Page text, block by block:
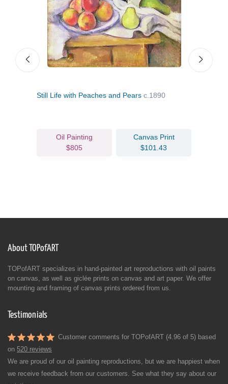
Still Life with Peaches and Pears c.1890
Oil Painting
$805
Canvas Print
$101.43
About TOPofART
TOPofART specializes in hand-painted art reproductions with oil paints
on canvas, as well as giclée prints on canvas and art paper. We offer
mounting and framing of canvas prints ordered from us.
Testimonials
Customer comments for TOPofART (4.96 of 5) based
on 520 reviews
We are proud of our oil painting reproductions, but we are happiest when
we receive feedback from our customers. See what they say about our